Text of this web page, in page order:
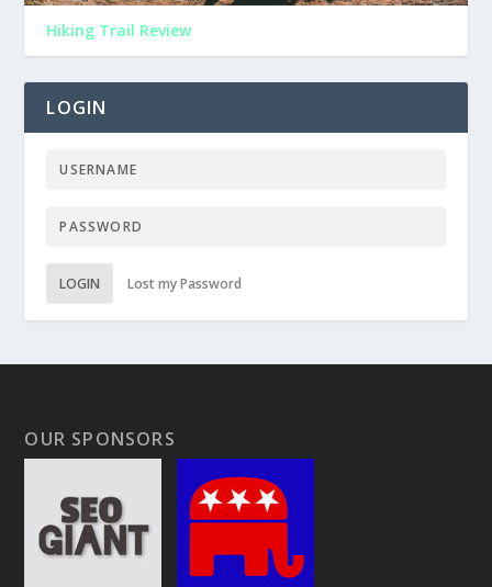
Hiking Trail Review
LOGIN
LOGIN Lost my Password
OUR SPONSORS